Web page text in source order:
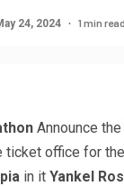
24, 2024 1 min read
Announce
office for
in it Yankel